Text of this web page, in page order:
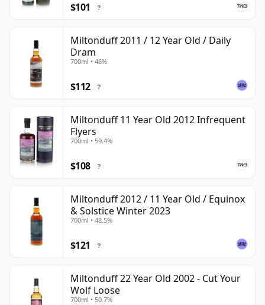
$101 ?
Miltonduff 2011 / 12 Year Old / Daily
Dram
700ml • 46%
$112 ?
Miltonduff 11 Year Old 2012 Infrequent
Flyers
700ml • 59.4%
$108 ?
Miltonduff 2012 / 11 Year Old / Equinox
& Solstice Winter 2023
700ml • 48.5%
$121 ?
Miltonduff 22 Year Old 2002 - Cut Your
Wolf Loose
700ml • 50.7%